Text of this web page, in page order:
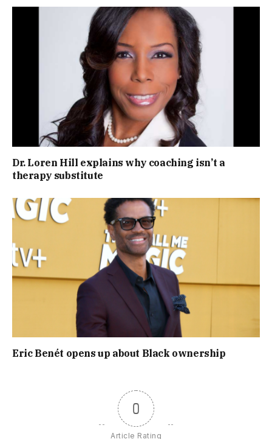
Dr. Loren Hill explains why coaching isn’t a
therapy substitute
Eric Benét opens up about Black ownership
0
Article Rating